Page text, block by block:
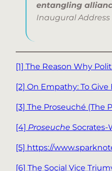
entangling
Inaugural Address
[1] The Reason Why
[2] On Empathy: To
[3] The Proseuché (The
[4] Proseuche Socrates-
[5] https://
[6] The Social Vice